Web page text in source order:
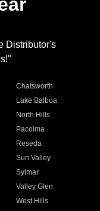
Distributor's
Chatsworth
Lake Balboa
North Hills
Pacoima
Reseda
Sun Valley
Sylmar
Valley Glen
West Hills